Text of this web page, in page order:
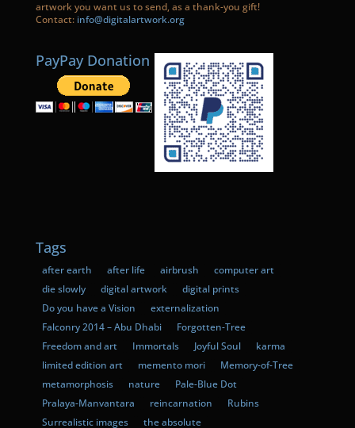
artwork you want us to send, as a thank-you gift!
Contact: info@digitalartwork.org
PayPay Donation
Tags
after earth after life airbrush
computer art
die slowly
digital artwork
digital prints
Do you have a Vision
externalization
Falconry 2014 – Abu Dhabi
Forgotten-Tree
Freedom and art
Immortals Joyful Soul
karma
limited edition art
memento mori
Memory-of-Tree
metamorphosis
nature
Pale-Blue Dot
Pralaya-Manvantara
reincarnation
Rubins
Surrealistic images
the absolute